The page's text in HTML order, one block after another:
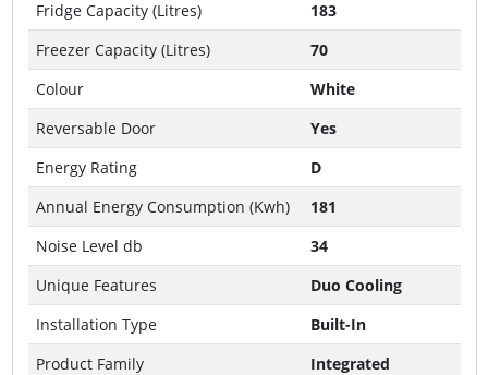
Fridge Capacity (Litres)
183
Freezer Capacity (Litres)
70
Colour
White
Reversable Door
Yes
Energy Rating
D
Annual Energy Consumption (Kwh)
181
Noise Level db
34
Unique Features
Duo Cooling
Installation Type
Built-In
Product Family
Integrated